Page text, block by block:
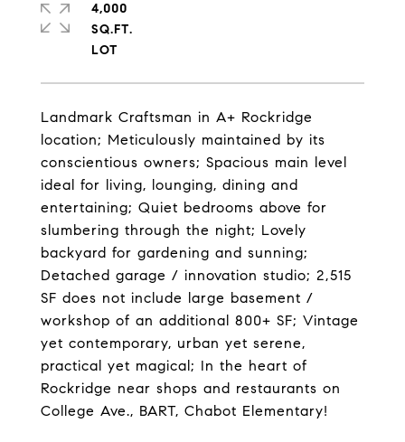
Landmark Craftsman in A+ Rockridge
location; Meticulously maintained by its
conscientious owners; Spacious main level
ideal for living, lounging, dining and
entertaining; Quiet bedrooms above for
slumbering through the night; Lovely
backyard for gardening and sunning;
Detached garage / innovation studio; 2,515
SF does not include large basement /
workshop of an additional 800+ SF; Vintage
yet contemporary, urban yet serene,
practical yet magical; In the heart of
Rockridge near shops and restaurants on
College Ave., BART, Chabot Elementary!
4,000
SQ.FT.